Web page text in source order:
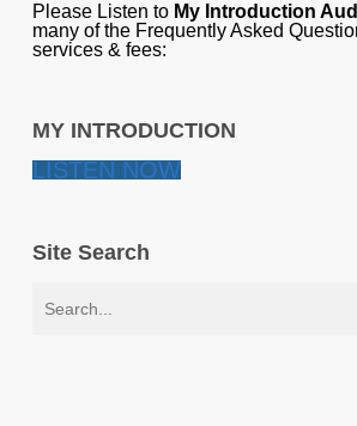
Please Listen to My Introduction
many of the Frequently Asked
services & fees:
MY INTRODUCTION
LISTEN NOW
Site Search